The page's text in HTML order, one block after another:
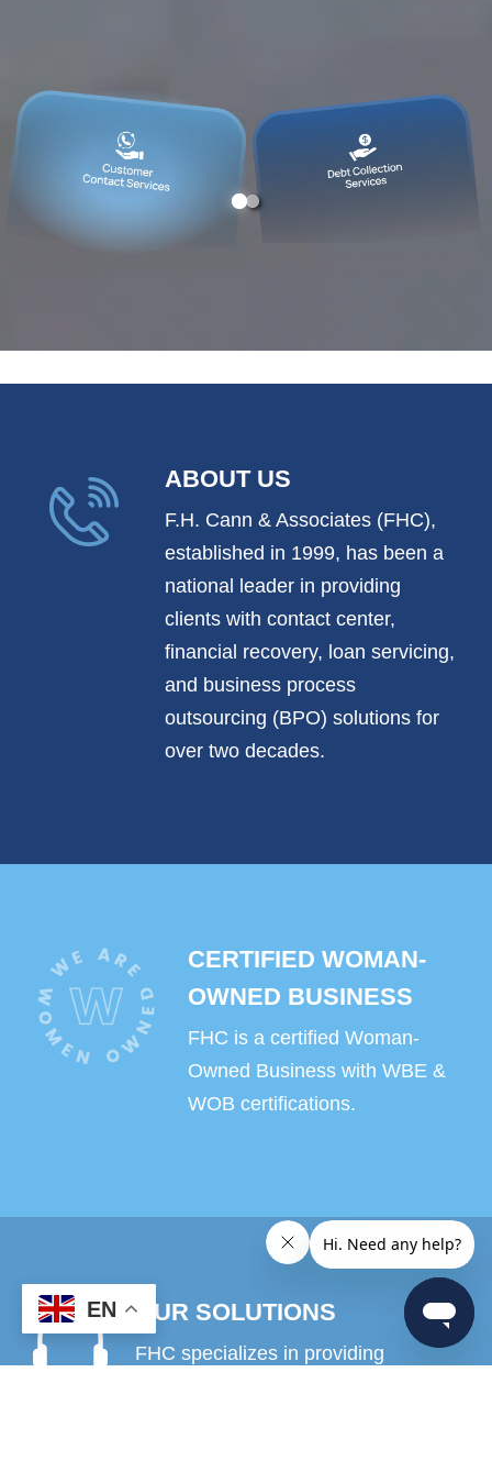
ABOUT US
F.H. Cann & Associates (FHC),
established in 1999, has been a
national leader in providing
clients with contact center,
financial recovery, loan servicing,
and business process
outsourcing (BPO) solutions for
over two decades.
CERTIFIED WOMAN-
OWNED BUSINESS
FHC is a certified Woman-
Owned Business with WBE &
WOB certifications.
OUR SOLUTIONS
FHC specializes in providing
EN